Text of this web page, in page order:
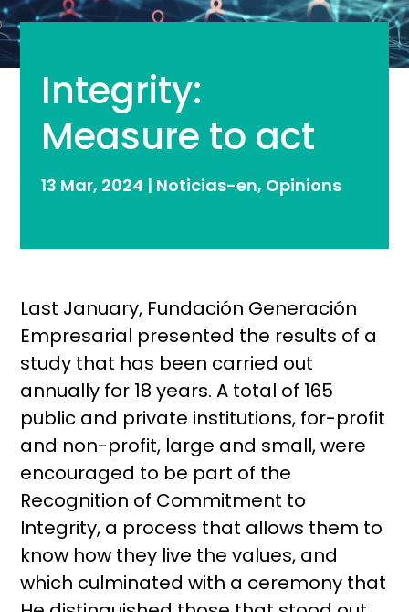
Integrity:
Measure to act
13 Mar, 2024 | Noticias-en, Opinions
Last January, Fundación Generación
Empresarial presented the results of a
study that has been carried out
annually for 18 years. A total of 165
public and private institutions, for-profit
and non-profit, large and small, were
encouraged to be part of the
Recognition of Commitment to
Integrity, a process that allows them to
know how they live the values, and
which culminated with a ceremony that